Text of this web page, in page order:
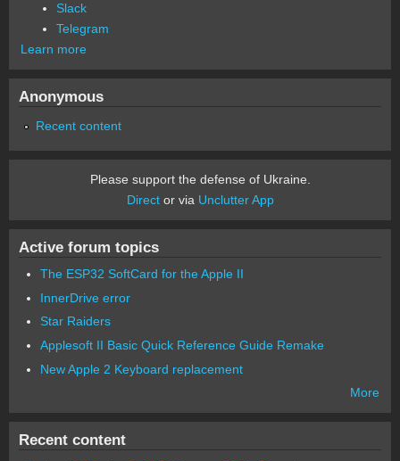
Slack
Telegram
Learn more
Anonymous
Recent content
Please support the defense of Ukraine.
Director via Unclutter App
Active forum topics
The ESP32 SoftCard for the Apple II
InnerDrive error
Star Raiders
Applesoft II Basic Quick Reference Guide Remake
New Apple 2 Keyboard replacement
More
Recent content